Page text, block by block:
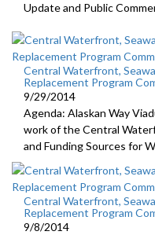
Update and Public
Central Waterfront,
Replacement Program
9/29/2014
Agenda: Alaskan Way
work of the Central
and Funding Sources for
Central Waterfront,
Replacement Program
9/8/2014